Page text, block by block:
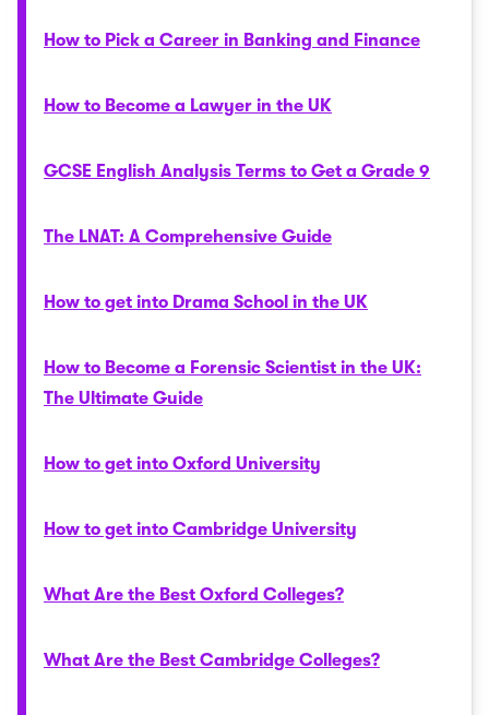
How to Pick a Career in Banking and Finance
How to Become a Lawyer in the UK
GCSE English Analysis Terms to Get a Grade 9
The LNAT: A Comprehensive Guide
How to get into Drama School in the UK
How to Become a Forensic Scientist in the UK:
The Ultimate Guide
How to get into Oxford University
How to get into Cambridge University
What Are the Best Oxford Colleges?
What Are the Best Cambridge Colleges?